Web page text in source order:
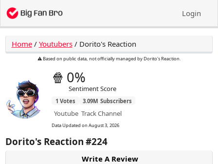
Login
Home/ Youtubers/ Dorito's Reaction
⚠️ Based on public data, not officially managed by Dorito's Reaction.
🍿 0%
Sentiment Score
1 Votes 3.09M Subscribers
Youtube Track Channel
Data Updated onAugust 3, 2026
Dorito's Reaction #224
Write A Review